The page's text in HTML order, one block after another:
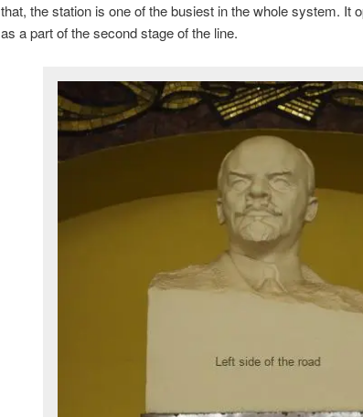
that, the station is one of the busiest in the whole system. It
as a part of the second stage of the line.